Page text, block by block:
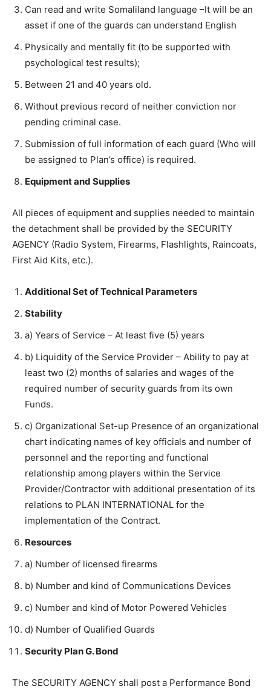
Can read and write Somaliland language –It will be an
asset if one of the guards can understand English
Physically and mentally fit (to be supported with
psychological test results);
Between 21 and 40 years old.
Without previous record of neither conviction nor
pending criminal case.
Submission of full information of each guard (Who will
be assigned to Plan’s office) is required.
Equipment and Supplies
All pieces of equipment and supplies needed to maintain
the detachment shall be provided by the SECURITY
AGENCY (Radio System, Firearms, Flashlights, Raincoats,
First Aid Kits, etc.).
Additional Set of Technical Parameters
Stability
a) Years of Service – At least five (5) years
b) Liquidity of the Service Provider – Ability to pay at
least two (2) months of salaries and wages of the
required number of security guards from its own
Funds.
c) Organizational Set-up Presence of an organizational
chart indicating names of key officials and number of
personnel and the reporting and functional
relationship among players within the Service
Provider/Contractor with additional presentation of its
relations to PLAN INTERNATIONAL for the
implementation of the Contract.
Resources
a) Number of licensed firearms
b) Number and kind of Communications Devices
c) Number and kind of Motor Powered Vehicles
d) Number of Qualified Guards
Security Plan G. Bond
The SECURITY AGENCY shall post a Performance Bond